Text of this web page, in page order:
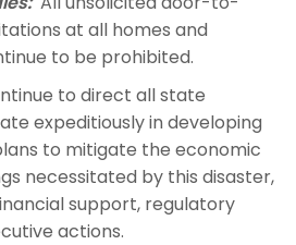
at all homes and
to be prohibited.
to direct all state
expeditiously in developing
to mitigate the economic
necessitated by this disaster,
support, regulatory
actions.